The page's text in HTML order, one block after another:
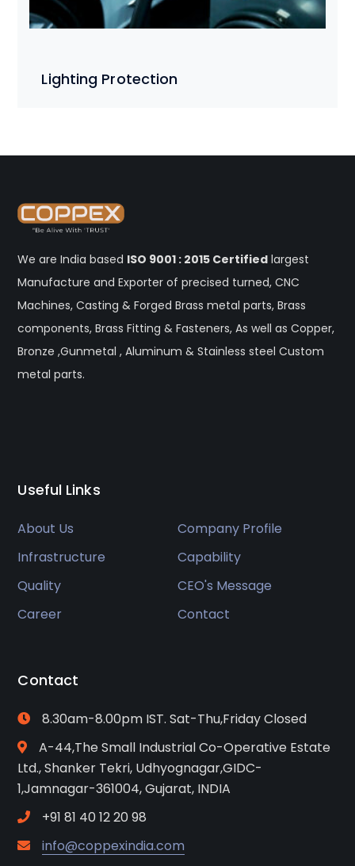
Lighting Protection
We are India based ISO 9001 : 2015 Certified largest
Manufacture and Exporter of precised turned, CNC
Machines, Casting & Forged Brass metal parts, Brass
components, Brass Fitting & Fasteners, As well as Copper,
Bronze ,Gunmetal , Aluminum & Stainless steel Custom
metal parts.
Useful Links
About Us
Company Profile
Infrastructure
Capability
Quality
CEO's Message
Career
Contact
Contact
8.30am-8.00pm IST. Sat-Thu,Friday Closed
A-44,The Small Industrial Co-Operative Estate
Ltd., Shanker Tekri, Udhyognagar,GIDC-
1,Jamnagar-361004, Gujarat, INDIA
+91 81 40 12 20 98
info@coppexindia.com